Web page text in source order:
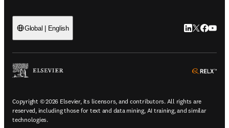
Global | English LinkedIn
Twitter
Copyright © 2026 Elsevier, its licensors, and contributors. All rights are
reserved, including those for text and data mining, AI training, and similar
technologies.